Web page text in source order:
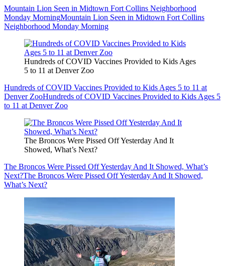
Mountain Lion Seen in Midtown Fort Collins Neighborhood
Monday MorningMountain Lion Seen in Midtown Fort Collins
Neighborhood Monday Morning
Hundreds of COVID Vaccines Provided to Kids Ages
5 to 11 at Denver Zoo
Hundreds of COVID Vaccines Provided to Kids Ages 5 to 11 at
Denver ZooHundreds of COVID Vaccines Provided to Kids Ages 5
to 11 at Denver Zoo
The Broncos Were Pissed Off Yesterday And It
Showed, What’s Next?
The Broncos Were Pissed Off Yesterday And It Showed, What’s
Next?The Broncos Were Pissed Off Yesterday And It Showed,
What’s Next?